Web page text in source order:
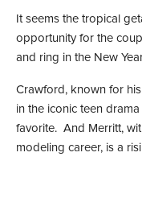
It seems the tropical
opportunity for the
and ring in the New
Crawford, known for
in the iconic teen
favorite. And Merritt,
modeling career, is a